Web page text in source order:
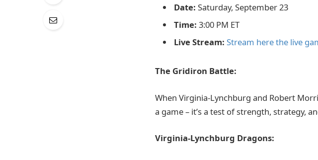
Date: Saturday, September 23
Time: 3:00 PM ET
Live Stream: Stream here the live
The Gridiron Battle:
When Virginia-Lynchburg and Robert
a game – it’s a test of strength, strategy,
Virginia-Lynchburg Dragons: